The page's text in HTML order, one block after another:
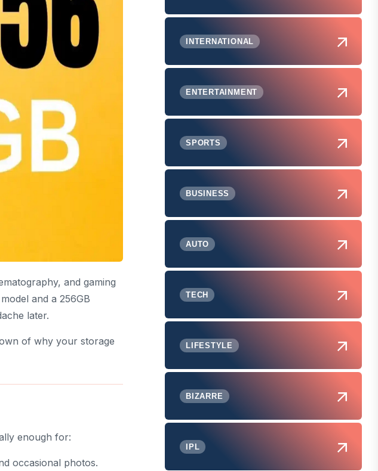
and gaming
and a 256GB
later.
of why your storage
enough for:
occasional photos.
INTERNATIONAL
ENTERTAINMENT
SPORTS
BUSINESS
AUTO
TECH
LIFESTYLE
BIZARRE
IPL